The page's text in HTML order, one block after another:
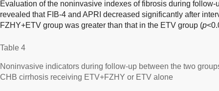
Evaluation of the noninvasive indexes of fibrosis during follow-
revealed that FIB-4 and APRI decreased significantly after
FZHY+ETV group was greater than that in the ETV group (p
Table 4
Noninvasive indicators during follow-up between the two
CHB cirrhosis receiving ETV+FZHY or ETV alone